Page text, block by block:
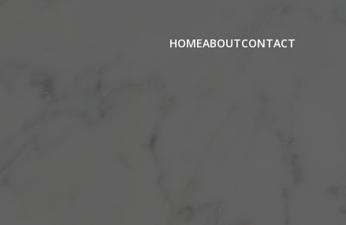
HOMEABOUTCONTACT